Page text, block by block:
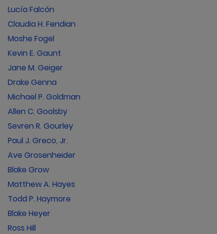
Lucía Falcón
Claudia H. Fendian
Moshe Fogel
Kevin E. Gaunt
Jane M. Geiger
Drake Genna
Michael P. Goldman
Allen C. Goolsby
Sevren R. Gourley
Paul J. Greco, Jr.
Ave Grosenheider
Blake Grow
Matthew A. Hayes
Todd P. Haymore
Blake Heyer
Ross Hill